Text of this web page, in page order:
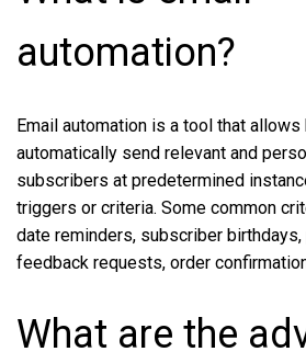
automation?
Email automation is a tool that
automatically send relevant and
subscribers at predetermined
triggers or criteria. Some common
date reminders, subscriber
feedback requests, order
What are the